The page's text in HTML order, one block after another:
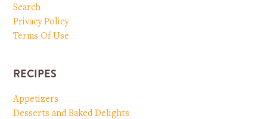
Search
Privacy Policy
Terms Of Use
RECIPES
Appetizers
Desserts and Baked Delights